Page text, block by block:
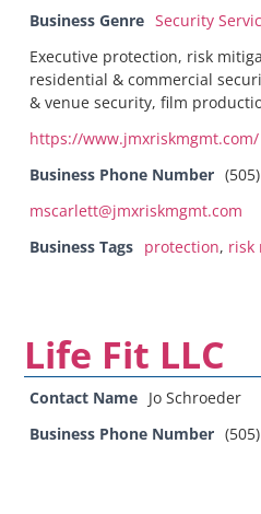
Business Genre Security
Executive protection, risk
residential & commercial
& venue security, film
https://www.jmxriskmgmt.com/
Business Phone Number
mscarlett@jmxriskmgmt.com
Business Tags protection, risk
Life Fit LLC
Contact Name Jo Schroeder
Business Phone Number